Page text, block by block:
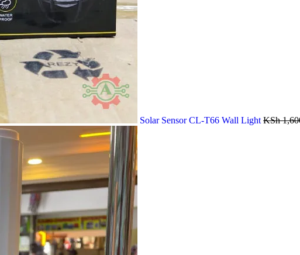
Solar Sensor CL-T66 Wall Light KSh